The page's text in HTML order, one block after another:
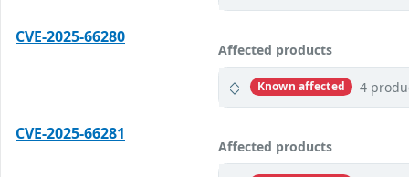
CVE-2025-66280
Affected products
Known affected 4
CVE-2025-66281
Affected products